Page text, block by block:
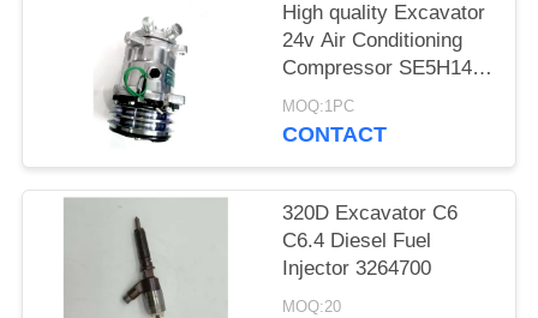
High quality Excavator
24v Air Conditioning
Compressor SE5H14
SD5H14 508
MOQ:1PC
CONTACT
320D Excavator C6
C6.4 Diesel Fuel
Injector 3264700
MOQ:20